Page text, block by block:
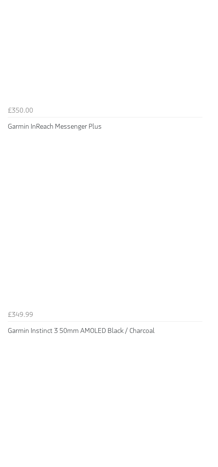
£350.00
Garmin InReach Messenger Plus
£349.99
Garmin Instinct 3 50mm AMOLED Black / Charcoal